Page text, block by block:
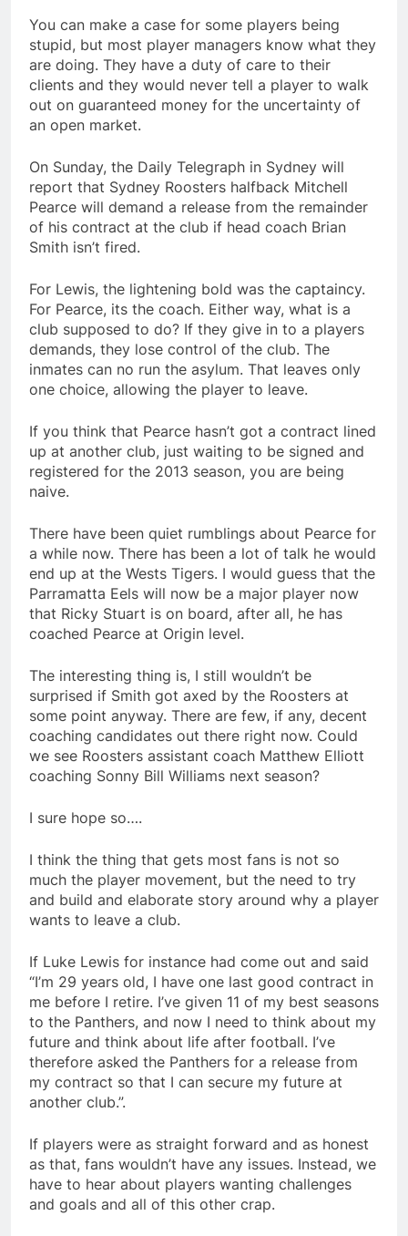
You can make a case for some players being
stupid, but most player managers know what they
are doing. They have a duty of care to their
clients and they would never tell a player to walk
out on guaranteed money for the uncertainty of
an open market.
On Sunday, the Daily Telegraph in Sydney will
report that Sydney Roosters halfback Mitchell
Pearce will demand a release from the remainder
of his contract at the club if head coach Brian
Smith isn’t fired.
For Lewis, the lightening bold was the captaincy.
For Pearce, its the coach. Either way, what is a
club supposed to do? If they give in to a players
demands, they lose control of the club. The
inmates can no run the asylum. That leaves only
one choice, allowing the player to leave.
If you think that Pearce hasn’t got a contract lined
up at another club, just waiting to be signed and
registered for the 2013 season, you are being
naive.
There have been quiet rumblings about Pearce for
a while now. There has been a lot of talk he would
end up at the Wests Tigers. I would guess that the
Parramatta Eels will now be a major player now
that Ricky Stuart is on board, after all, he has
coached Pearce at Origin level.
The interesting thing is, I still wouldn’t be
surprised if Smith got axed by the Roosters at
some point anyway. There are few, if any, decent
coaching candidates out there right now. Could
we see Roosters assistant coach Matthew Elliott
coaching Sonny Bill Williams next season?
I sure hope so….
I think the thing that gets most fans is not so
much the player movement, but the need to try
and build and elaborate story around why a player
wants to leave a club.
If Luke Lewis for instance had come out and said
“I’m 29 years old, I have one last good contract in
me before I retire. I’ve given 11 of my best seasons
to the Panthers, and now I need to think about my
future and think about life after football. I’ve
therefore asked the Panthers for a release from
my contract so that I can secure my future at
another club.”.
If players were as straight forward and as honest
as that, fans wouldn’t have any issues. Instead, we
have to hear about players wanting challenges
and goals and all of this other crap.